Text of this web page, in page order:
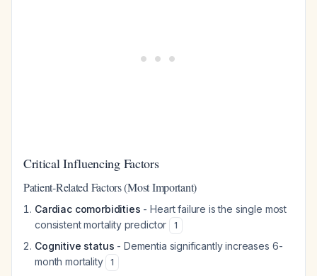
Critical Influencing Factors
Patient-Related Factors (Most Important)
Cardiac comorbidities - Heart failure is the single most
consistent mortality predictor
1
Cognitive status - Dementia significantly increases 6-
month mortality
1